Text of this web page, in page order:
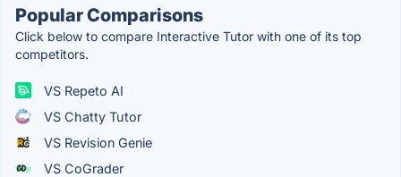
Popular Comparisons
Click below to compare Interactive Tutor with one of its top
competitors.
VS Repeto AI
VS Chatty Tutor
VS Revision Genie
VS CoGrader